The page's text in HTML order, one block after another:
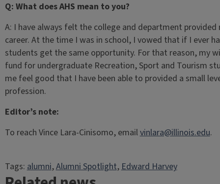
Q: What does AHS mean to you?
A: I have always felt the college and department
career. At the time I was in school, I vowed that if I ever
students get the same opportunity. For that reason, my
fund for undergraduate Recreation, Sport and Tourism
me feel good that I have been able to provided a small
profession.
Editor’s note:
To reach Vince Lara-Cinisomo, emailvinlara@illinois.edu.
Tags:alumni, Alumni Spotlight, Edward Harvey